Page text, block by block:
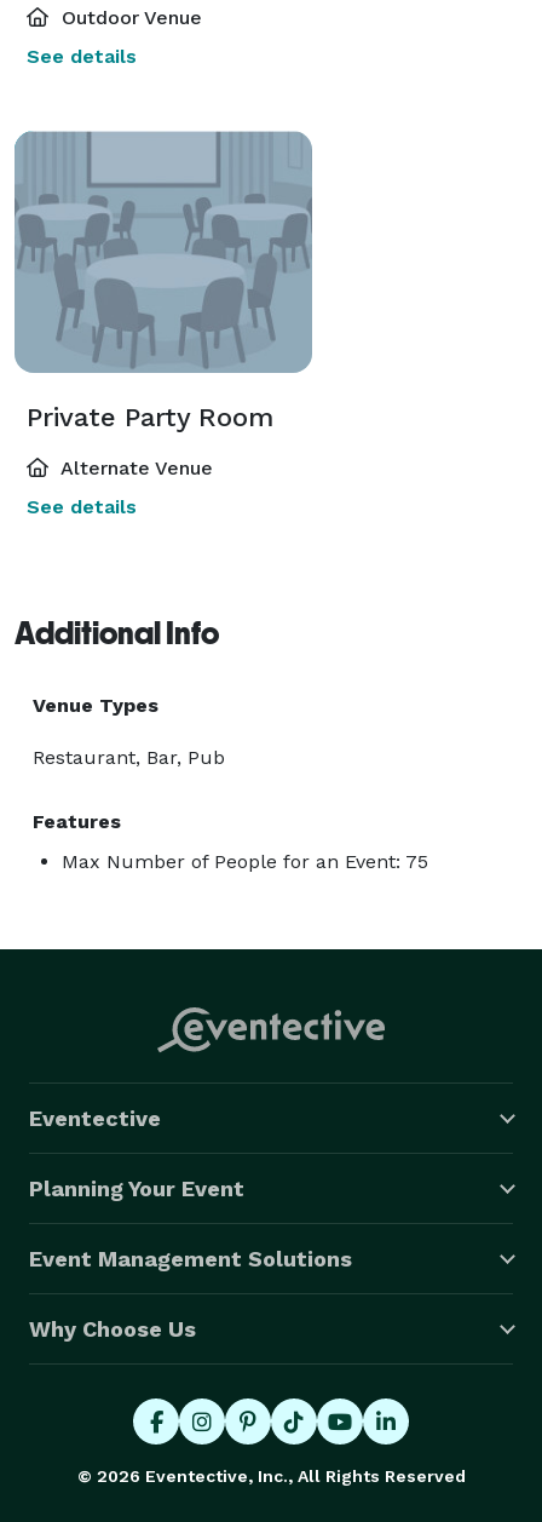
Outdoor Venue
See details
Private Party Room
Alternate Venue
See details
Additional Info
Venue Types
Restaurant, Bar, Pub
Features
Max Number of People for an Event: 75
Eventective
Planning Your Event
Event Management Solutions
Why Choose Us
© 2026 Eventective, Inc., All Rights Reserved